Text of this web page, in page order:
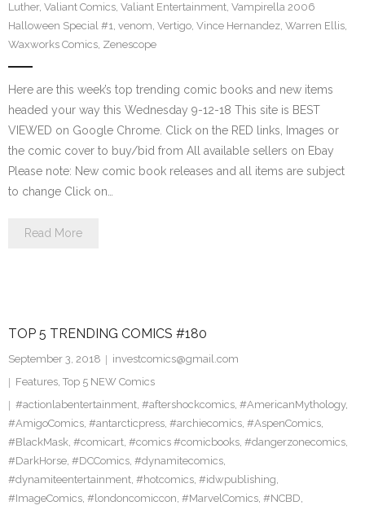
Luther, Valiant Comics, Valiant Entertainment, Vampirella 2006
Halloween Special #1, venom, Vertigo, Vince Hernandez, Warren Ellis,
Waxworks Comics, Zenescope
Here are this week’s top trending comic books and new items
headed your way this Wednesday 9-12-18 This site is BEST
VIEWED on Google Chrome. Click on the RED links, Images or
the comic cover to buy/bid from All available sellers on Ebay
Please note: New comic book releases and all items are subject
to change Click on…
Read More
TOP 5 TRENDING COMICS #180
September 3, 2018
investcomics@gmail.com
Features, Top 5 NEW Comics
#actionlabentertainment, #aftershockcomics, #AmericanMythology,
#AmigoComics, #antarcticpress, #archiecomics, #AspenComics,
#BlackMask, #comicart, #comics #comicbooks, #dangerzonecomics,
#DarkHorse, #DCComics, #dynamitecomics,
#dynamiteentertainment, #hotcomics, #idwpublishing,
#ImageComics, #londoncomiccon, #MarvelComics, #NCBD,